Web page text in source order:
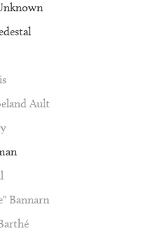
Ault
Bannarn